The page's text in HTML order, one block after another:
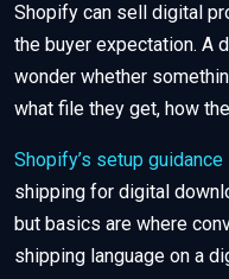
Shopify can sell digital
the buyer expectation. A
wonder whether
what file they get, how
Shopify’s setup guidance
shipping for digital
but basics are where
shipping language on a